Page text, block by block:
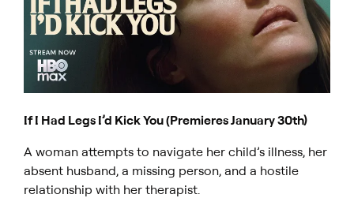
If I Had Legs I’d Kick You (Premieres January 30th)
A woman attempts to navigate her child’s illness, her
absent husband, a missing person, and a hostile
relationship with her therapist.